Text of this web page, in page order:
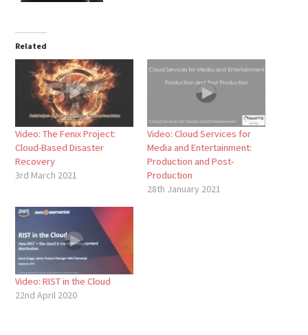
Related
Video: The Fenix Project:
Cloud-Based Disaster
Recovery
3rd March 2021
Video: Cloud Services for
Media and Entertainment:
Production and Post-
Production
28th January 2021
Video: RIST in the Cloud
22nd April 2020